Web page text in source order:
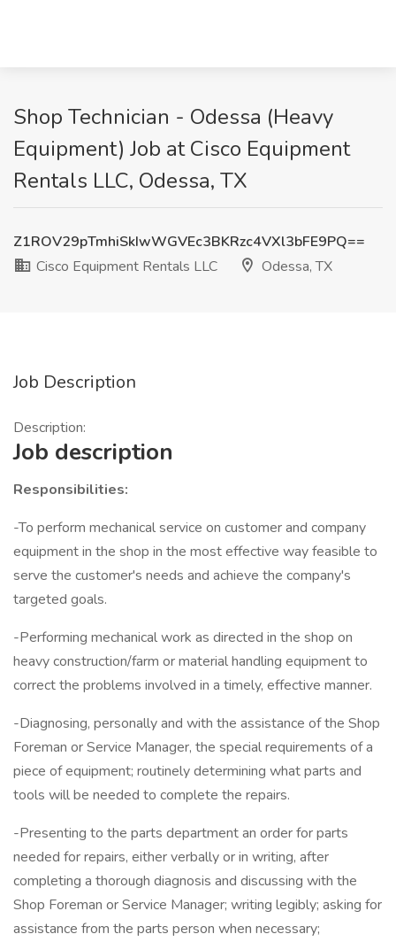
Shop Technician - Odessa (Heavy
Equipment) Job at Cisco Equipment
Rentals LLC, Odessa, TX
Z1ROV29pTmhiSkIwWGVEc3BKRzc4VXl3bFE9PQ==
Cisco Equipment Rentals LLC
Odessa, TX
Job Description
Description:
Job description
Responsibilities:
-To perform mechanical service on customer and company
equipment in the shop in the most effective way feasible to
serve the customer's needs and achieve the company's
targeted goals.
-Performing mechanical work as directed in the shop on
heavy construction/farm or material handling equipment to
correct the problems involved in a timely, effective manner.
-Diagnosing, personally and with the assistance of the Shop
Foreman or Service Manager, the special requirements of a
piece of equipment; routinely determining what parts and
tools will be needed to complete the repairs.
-Presenting to the parts department an order for parts
needed for repairs, either verbally or in writing, after
completing a thorough diagnosis and discussing with the
Shop Foreman or Service Manager; writing legibly; asking for
assistance from the parts person when necessary;